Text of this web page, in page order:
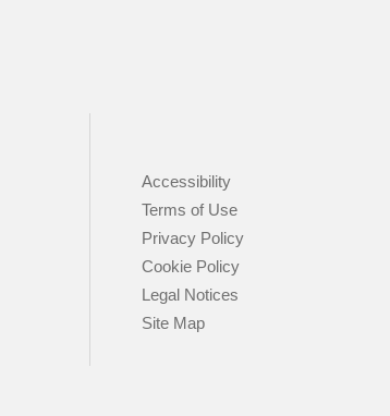
Accessibility
Terms of Use
Privacy Policy
Cookie Policy
Legal Notices
Site Map